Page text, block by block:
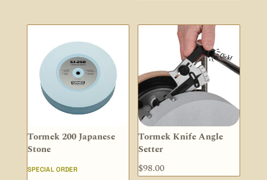
Tormek 200 Japanese
Stone
SPECIAL ORDER
Tormek Knife Angle
Setter
$98.00